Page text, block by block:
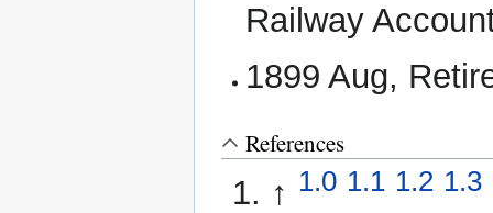
Railway
1899 Aug,
References
↑ 1.0 1.1 1.2 1.3